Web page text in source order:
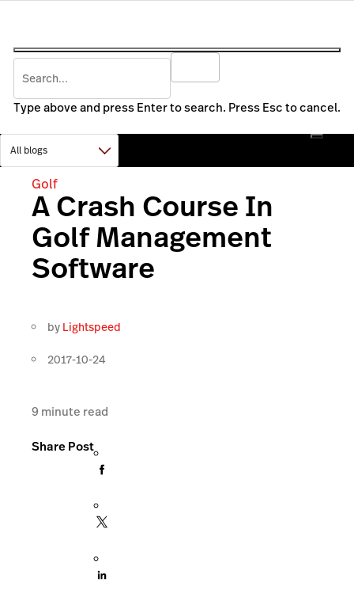
Type above and press Enter to search. Press Esc to cancel.
Golf
A Crash Course In
Golf Management
Software
by Lightspeed
2017-10-24
9 minute read
Share Post